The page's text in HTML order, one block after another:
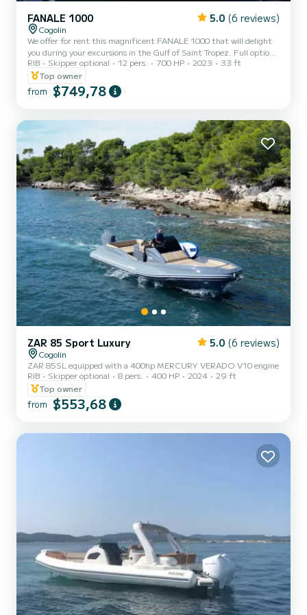
FANALE 1000 5.0 (6 reviews)
Cogolin
We offer for rent this magnificent FANALE 1000 that will delight
you during your excursions in the Gulf of Saint Tropez. Full options
(electric windlass, table, Fusion Bluetooth audio + speakers,
electrohydraulic steering, cabin + electric toilet, refrigerator, sink
+ worktop, ski mast, bathing platforms, bathing ladder) and
equipped with a dual Mercury 2x350HP engine. Do not hesitate to
RIB Skipper optional 12 pers. 700 HP 2023
33 ft
Top owner
from $749,78
ZAR 85 Sport Luxury 5.0 (6 reviews)
Cogolin
ZAR 85SL equipped with a 400hp MERCURY VERADO V10 engine
RIB
Skipper optional 8 pers. 400 HP 2024
29 ft
Top owner
from $553,68